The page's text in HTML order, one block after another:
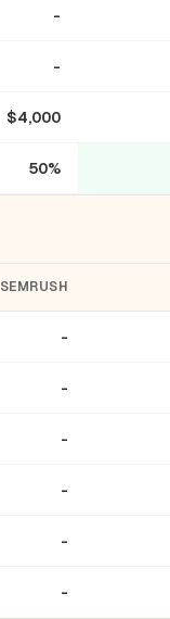
-
-
$4,000
50%
SEMRUSH
-
-
-
-
-
-